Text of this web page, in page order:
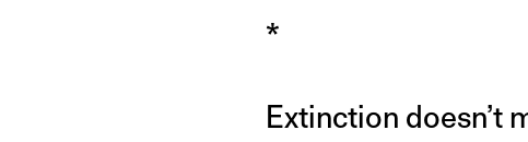
*
Extinction doesn’t